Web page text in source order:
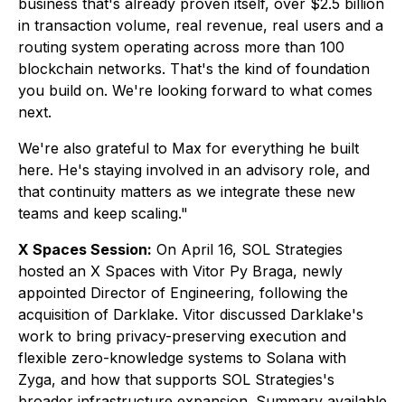
business that's already proven itself, over $2.5 billion
in transaction volume, real revenue, real users and a
routing system operating across more than 100
blockchain networks. That's the kind of foundation
you build on. We're looking forward to what comes
next.
We're also grateful to Max for everything he built
here. He's staying involved in an advisory role, and
that continuity matters as we integrate these new
teams and keep scaling."
X Spaces Session: On April 16, SOL Strategies
hosted an X Spaces with Vitor Py Braga, newly
appointed Director of Engineering, following the
acquisition of Darklake. Vitor discussed Darklake's
work to bring privacy-preserving execution and
flexible zero-knowledge systems to Solana with
Zyga, and how that supports SOL Strategies's